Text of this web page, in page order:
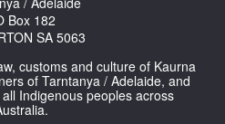
Box 182
SA 5063
customs and culture of Kaurna
of Tarntanya / Adelaide, and
Indigenous peoples across